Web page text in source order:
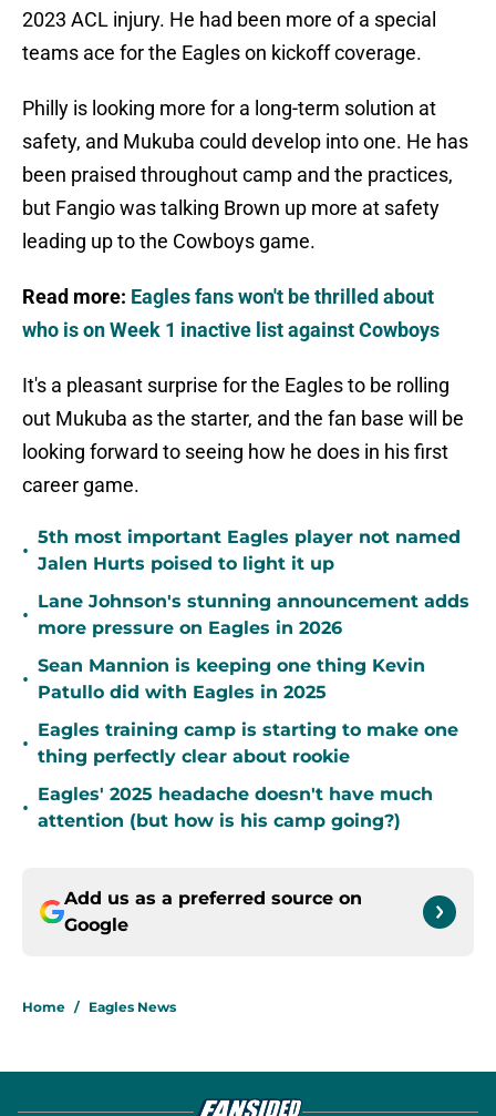
2023 ACL injury. He had been more of a special
teams ace for the Eagles on kickoff coverage.
Philly is looking more for a long-term solution at
safety, and Mukuba could develop into one. He has
been praised throughout camp and the practices,
but Fangio was talking Brown up more at safety
leading up to the Cowboys game.
Read more: Eagles fans won't be thrilled about
who is on Week 1 inactive list against Cowboys
It's a pleasant surprise for the Eagles to be rolling
out Mukuba as the starter, and the fan base will be
looking forward to seeing how he does in his first
career game.
•
5th most important Eagles player not named
Jalen Hurts poised to light it up
•
Lane Johnson's stunning announcement adds
more pressure on Eagles in 2026
•
Sean Mannion is keeping one thing Kevin
Patullo did with Eagles in 2025
•
Eagles training camp is starting to make one
thing perfectly clear about rookie
•
Eagles' 2025 headache doesn't have much
attention (but how is his camp going?)
Add us as a preferred source on
Google
Home / Eagles News